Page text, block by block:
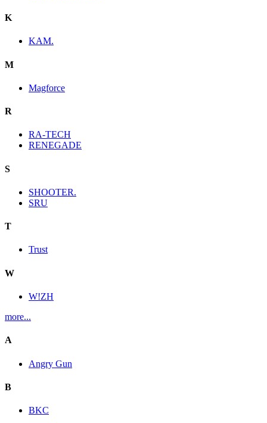
K
KAM.
M
Magforce
R
RA-TECH
RENEGADE
S
SHOOTER.
SRU
T
Trust
W
W!ZH
more...
A
Angry Gun
B
BKC